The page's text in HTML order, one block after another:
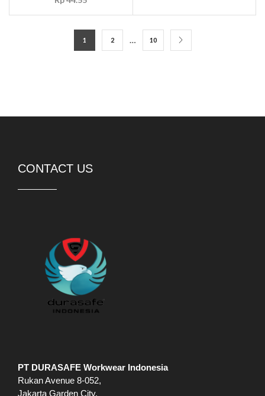
1 2 … 10
CONTACT US
PT DURASAFE Workwear Indonesia
Rukan Avenue 8-052,
Jakarta Garden City,